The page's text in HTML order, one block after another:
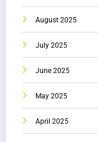
August 2025
July 2025
June 2025
May 2025
April 2025